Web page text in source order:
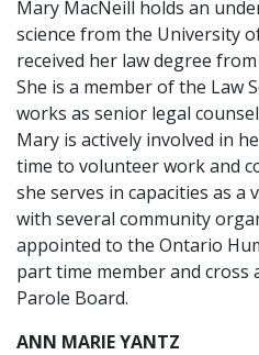
Mary MacNeill holds an
science from the University
received her law degree
She is a member of the Law
works as senior legal
Mary is actively involved in
time to volunteer work and
she serves in capacities as a
with several community
appointed to the Ontario
part time member and
Parole Board.
ANN MARIE YANTZ